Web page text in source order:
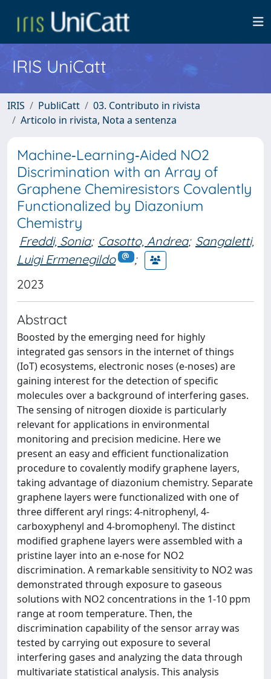
IRIS UniCatt
IRIS PubliCatt
03. Contributo in rivista
Articolo in rivista, Nota a sentenza
Machine‐Learning‐Aided NO2
Discrimination with an Array of
Graphene Chemiresistors Covalently
Functionalized by Diazonium
Chemistry
Freddi, Sonia; Casotto, Andrea; Sangaletti,
Luigi Ermenegildo
;
2023
Abstract
Boosted by the emerging need for highly
integrated gas sensors in the internet of things
(IoT) ecosystems, electronic noses (e-noses) are
gaining interest for the detection of specific
molecules over a background of interfering gases.
The sensing of nitrogen dioxide is particularly
relevant for applications in environmental
monitoring and precision medicine. Here we
present an easy and efficient functionalization
procedure to covalently modify graphene layers,
taking advantage of diazonium chemistry. Separate
graphene layers were functionalized with one of
three different aryl rings: 4-nitrophenyl, 4-
carboxyphenyl and 4-bromophenyl. The distinct
modified graphene layers were assembled with a
pristine layer into an e-nose for NO2
discrimination. A remarkable sensitivity to NO2 was
demonstrated through exposure to gaseous
solutions with NO2 concentrations in the 1-10 ppm
range at room temperature. Then, the
discrimination capability of the sensor array was
tested by carrying out exposure to several
interfering gases and analyzing the data through
multivariate statistical analysis. This analysis